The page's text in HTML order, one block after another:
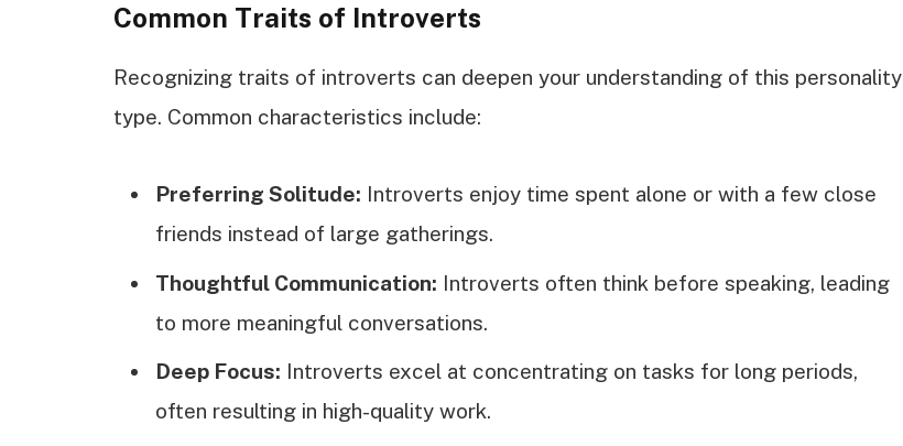
Common Traits of Introverts
Recognizing traits of introverts can deepen your understanding of this personality
type. Common characteristics include:
Preferring Solitude: Introverts enjoy time spent alone or with a few close
friends instead of large gatherings.
Thoughtful Communication: Introverts often think before speaking, leading
to more meaningful conversations.
Deep Focus: Introverts excel at concentrating on tasks for long periods,
often resulting in high-quality work.